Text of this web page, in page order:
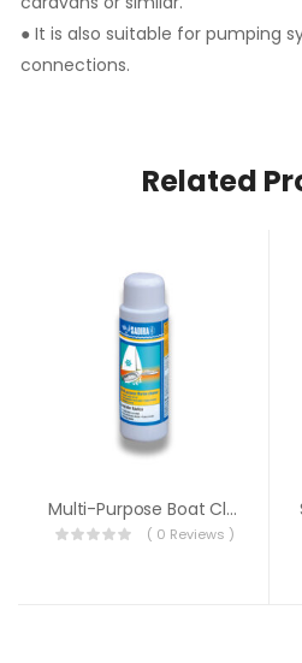
● It is also suitable for pumping
connections.
Related
Multi-Purpose Boat Cleaner
( 0 Reviews )